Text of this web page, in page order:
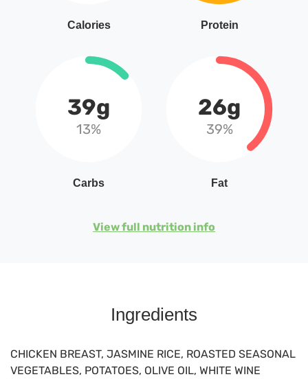
Calories Protein
39g
13%
Carbs
26g
39%
Fat
View full nutrition info
Ingredients
CHICKEN BREAST, JASMINE RICE, ROASTED SEASONAL
VEGETABLES, POTATOES, OLIVE OIL, WHITE WINE